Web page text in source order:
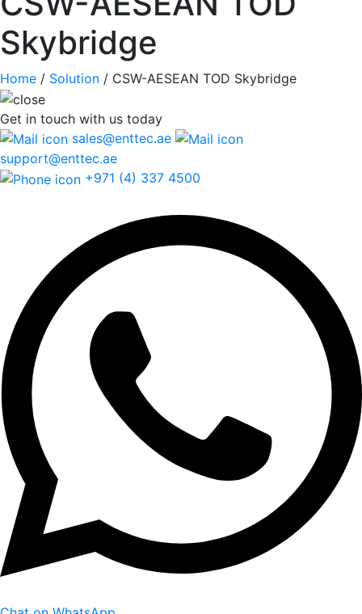
Skybridge
Home / Solution / CSW-AESEAN TOD Skybridge
Get in touch with us today
sales@enttec.ae
support@enttec.ae
+971 (4) 337 4500